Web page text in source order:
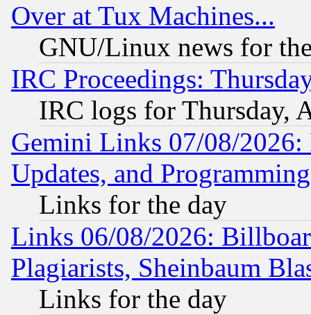
Over at Tux Machines...
GNU/Linux news for
IRC Proceedings:
IRC logs for Thursday,
Gemini Links 07/08/2026:
Updates, and
Links for the day
Links 06/08/2026:
Plagiarists, Sheinbaum
Links for the day